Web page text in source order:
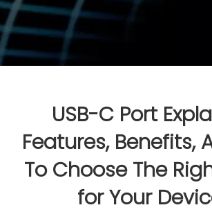
USB-C Port
Features, Benefits,
To Choose The
for Your